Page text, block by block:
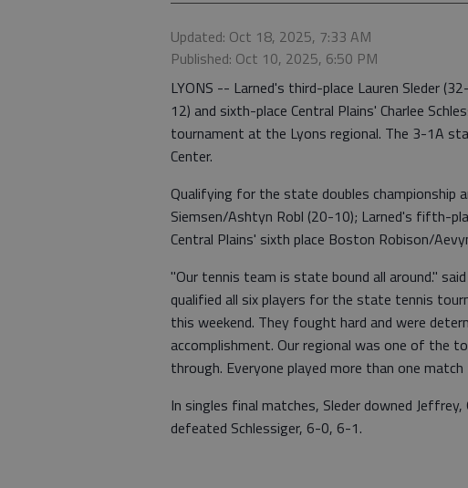
Updated: Oct 18, 2025, 7:33 AM
Published: Oct 10, 2025, 6:50 PM
LYONS -- Larned's third-place Lauren Sleder
12) and sixth-place Central Plains' Charlee
tournament at the Lyons regional. The 3-1A
Center.
Qualifying for the state doubles championship
Siemsen/Ashtyn Robl (20-10); Larned's fifth-
Central Plains' sixth place Boston Robison/
"Our tennis team is state bound all around."
qualified all six players for the state tennis
this weekend. They fought hard and were
accomplishment. Our regional was one of the
through. Everyone played more than one
In singles final matches, Sleder downed
defeated Schlessiger, 6-0, 6-1.